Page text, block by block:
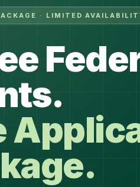
· LIMITED